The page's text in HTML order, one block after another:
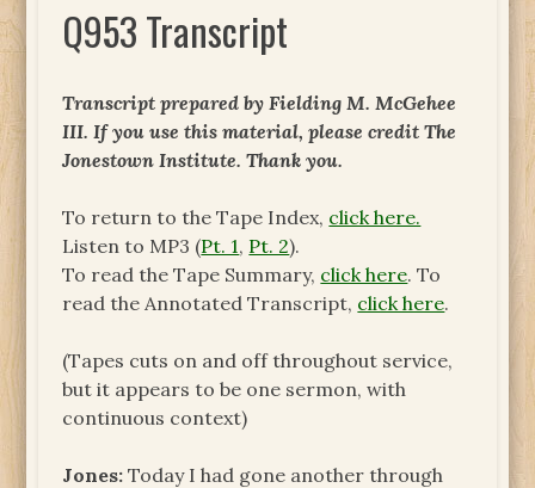
Q953 Transcript
Transcript prepared by Fielding M. McGehee
III. If you use this material, please credit The
Jonestown Institute. Thank you.
To return to the Tape Index, click here.
Listen to MP3 (Pt. 1, Pt. 2).
To read the Tape Summary, click here. To
read the Annotated Transcript, click here.
(Tapes cuts on and off throughout service,
but it appears to be one sermon, with
continuous context)
Jones: Today I had gone another through